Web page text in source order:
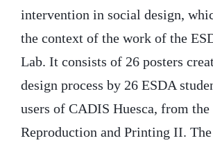
intervention in social design,
the context of the work of the
Lab. It consists of 26 posters
design process by 26 ESDA
users of CADIS Huesca, from
Reproduction and Printing II. The